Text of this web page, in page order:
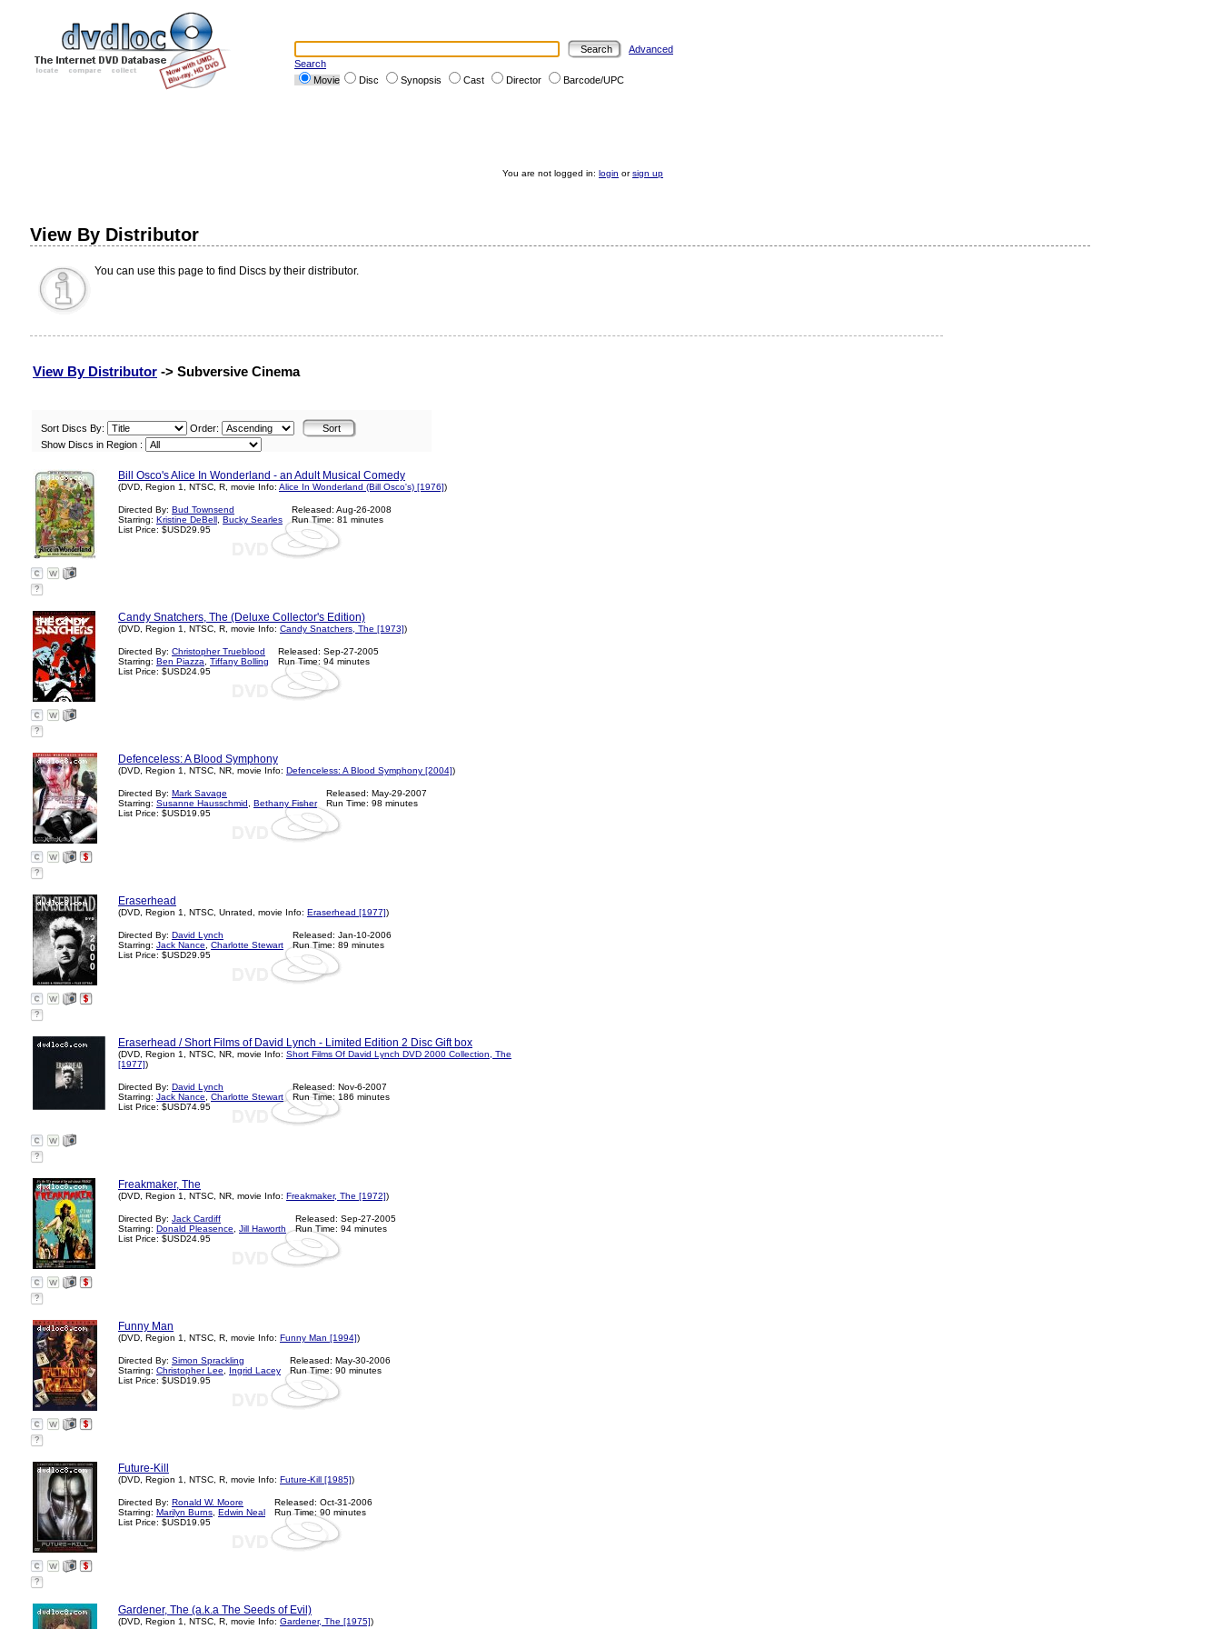
Advanced
Search
Movie
Disc Synopsis Cast Director Barcode/UPC
You are not logged in: login orsign up
View By Distributor
You can use this page to find Discs by their distributor.
View By Distributor -> Subversive Cinema
Sort Discs By:
Order:
Show Discs in Region :
Bill Osco's Alice In Wonderland - an Adult Musical Comedy
(DVD, Region 1, NTSC, R, movie Info: Alice In Wonderland (Bill Osco's) [1976])
Directed By: Bud Townsend
Starring: Kristine DeBell Bucky Searles
List Price: $USD29.95
Released: Aug-26-2008
Run Time: 81 minutes
?
Candy Snatchers, The (Deluxe Collector's Edition)
(DVD, Region 1, NTSC, R, movie Info: Candy Snatchers, The [1973])
Directed By: Christopher Trueblood
Starring: Ben Piazza
Tiffany Bolling
List Price: $USD24.95
Released: Sep-27-2005
Run Time: 94 minutes
?
Defenceless: A Blood Symphony
(DVD, Region 1, NTSC, NR, movie Info: Defenceless: A Blood Symphony [2004])
Directed By: Mark Savage
Starring: Susanne Hausschmid
Bethany Fisher
List Price: $USD19.95
Released: May-29-2007
Run Time: 98 minutes
?
Eraserhead
(DVD, Region 1, NTSC, Unrated, movie Info: Eraserhead [1977])
Directed By: David Lynch
Starring: Jack Nance
Charlotte Stewart
List Price: $USD29.95
Released: Jan-10-2006
Run Time: 89 minutes
?
Eraserhead / Short Films of David Lynch - Limited Edition 2 Disc Gift box
(DVD, Region 1, NTSC, NR, movie Info: Short Films Of David Lynch DVD 2000 Collection, The
[1977])
Directed By: David Lynch
Starring: Jack Nance
Charlotte Stewart
List Price: $USD74.95
Released: Nov-6-2007
Run Time: 186 minutes
?
Freakmaker, The
(DVD, Region 1, NTSC, NR, movie Info: Freakmaker, The [1972])
Directed By: Jack Cardiff
Starring: Donald Pleasence
Jill Haworth
List Price: $USD24.95
Released: Sep-27-2005
Run Time: 94 minutes
?
Funny Man
(DVD, Region 1, NTSC, R, movie Info: Funny Man [1994])
Directed By: Simon Sprackling
Starring: Christopher Lee
Ingrid Lacey
List Price: $USD19.95
Released: May-30-2006
Run Time: 90 minutes
?
Future-Kill
(DVD, Region 1, NTSC, R, movie Info: Future-Kill [1985])
Directed By: Ronald W. Moore
Starring: Marilyn Burns Edwin Neal
List Price: $USD19.95
Released: Oct-31-2006
Run Time: 90 minutes
?
Gardener, The (a.k.a The Seeds of Evil)
(DVD, Region 1, NTSC, R, movie Info: Gardener, The [1975])